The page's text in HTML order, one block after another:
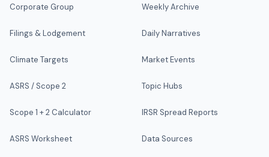
Corporate Group
Filings & Lodgement
Climate Targets
ASRS / Scope 2
Scope 1 + 2 Calculator
ASRS Worksheet
Weekly Archive
Daily Narratives
Market Events
Topic Hubs
IRSR Spread Reports
Data Sources